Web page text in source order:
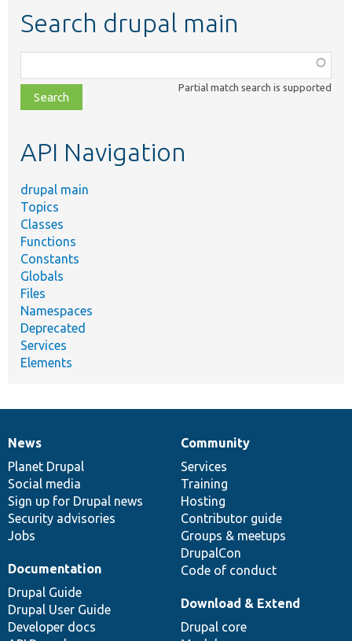
Search drupal main
class,
file,
topic,
Partial match search is supported
API Navigation
drupal main
Topics
Classes
Functions
Constants
Globals
Files
Namespaces
Deprecated
Services
Elements
News
items
News
Planet Drupal
Social media
Sign up for Drupal news
Security advisories
Jobs
Our
community
Community
Services
Training
Hosting
Contributor guide
Groups & meetups
DrupalCon
Code of conduct
Documentation
Documentation
Drupal Guide
Drupal User Guide
Developer docs
Drupal
code
base
Download & Extend
Drupal core
Governance
of
community